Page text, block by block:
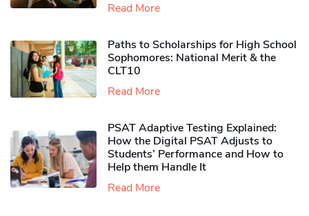
Read More
Paths to Scholarships for High School
Sophomores​: National Merit & the
CLT10
Read More
PSAT Adaptive Testing Explained:
How the Digital PSAT Adjusts to
Students’ Performance and How to
Help them Handle It
Read More